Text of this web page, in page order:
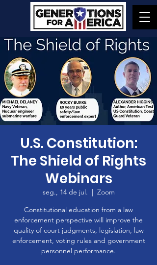
U.S. Constitution:
The Shield of Rights
Webinars
seg., 14 de jul.
  |
Zoom
Constitutional education from a law
enforcement perspective will improve the
quality of court judgments, legislation, law
enforcement, voting rules and government
personnel performance.